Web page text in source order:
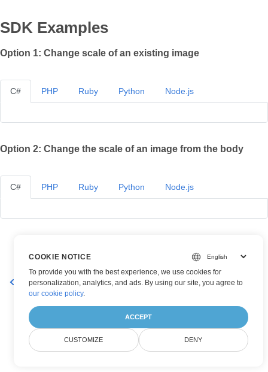
SDK Examples
Option 1: Change scale of an existing image
C# PHP Ruby Python Node.js
Option 2: Change the scale of an image from the body
C# PHP Ruby Python Node.js
Get Properties of an Image Rotate and Flip Existing Image
COOKIE NOTICE
To provide you with the best experience, we use cookies for
personalization, analytics, and ads. By using our site, you agree to
our cookie policy.
ACCEPT
CUSTOMIZE DENY